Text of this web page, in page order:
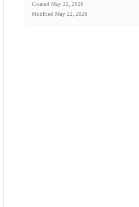
Created May 22, 2026
Modified May 22, 2026